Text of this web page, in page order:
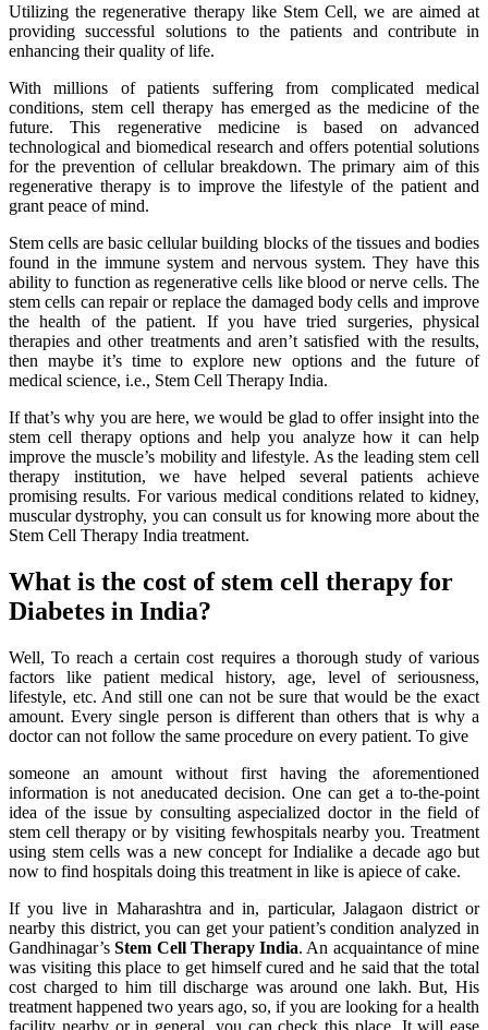
Utilizing the regenerative therapy like Stem Cell, we are aimed at
providing successful solutions to the patients and contribute in
enhancing their quality of life.
With millions of patients suffering from complicated medical
conditions, stem cell therapy has emerged as the medicine of the
future. This regenerative medicine is based on advanced
technological and biomedical research and offers potential solutions
for the prevention of cellular breakdown. The primary aim of this
regenerative therapy is to improve the lifestyle of the patient and
grant peace of mind.
Stem cells are basic cellular building blocks of the tissues and bodies
found in the immune system and nervous system. They have this
ability to function as regenerative cells like blood or nerve cells. The
stem cells can repair or replace the damaged body cells and improve
the health of the patient. If you have tried surgeries, physical
therapies and other treatments and aren’t satisfied with the results,
then maybe it’s time to explore new options and the future of
medical science, i.e., Stem Cell Therapy India.
If that’s why you are here, we would be glad to offer insight into the
stem cell therapy options and help you analyze how it can help
improve the muscle’s mobility and lifestyle. As the leading stem cell
therapy institution, we have helped several patients achieve
promising results. For various medical conditions related to kidney,
muscular dystrophy, you can consult us for knowing more about the
Stem Cell Therapy India treatment.
What is the cost of stem cell therapy for
Diabetes in India?
Well, To reach a certain cost requires a thorough study of various
factors like patient medical history, age, level of seriousness,
lifestyle, etc. And still one can not be sure that would be the exact
amount. Every single person is different than others that is why a
doctor can not follow the same procedure on every patient. To give
someone an amount without first having the aforementioned
information is not aneducated decision. One can get a to-the-point
idea of the issue by consulting aspecialized doctor in the field of
stem cell therapy or by visiting fewhospitals nearby you. Treatment
using stem cells was a new concept for Indialike a decade ago but
now to find hospitals doing this treatment in like is apiece of cake.
If you live in Maharashtra and in, particular, Jalagaon district or
nearby this district, you can get your patient’s condition analyzed in
Gandhinagar’sStem Cell Therapy India. An acquaintance of mine
was visiting this place to get himself cured and he said that the total
cost charged to him till discharge was around one lakh. But, His
treatment happened two years ago, so, if you are looking for a health
facility nearby or in general, you can check this place. It will ease